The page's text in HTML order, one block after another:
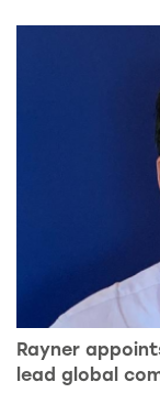
Rayner
lead global